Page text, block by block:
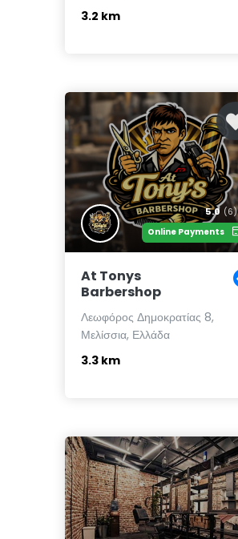
3.2 km
5.0 (6)
Online Payments
At Tonys
Barbershop
Λεωφόρος Δημοκρατίας 8,
Μελίσσια, Ελλάδα
3.3 km